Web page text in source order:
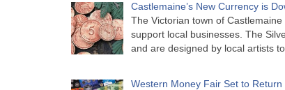
Castlemaine’s New Currency is
The Victorian town of
support local businesses. The
and are designed by local artists
Western Money Fair Set to Return